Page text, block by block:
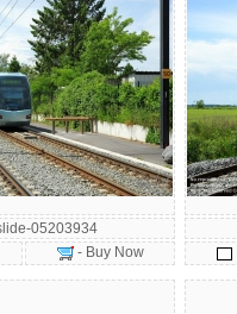
05203934
- Buy Now